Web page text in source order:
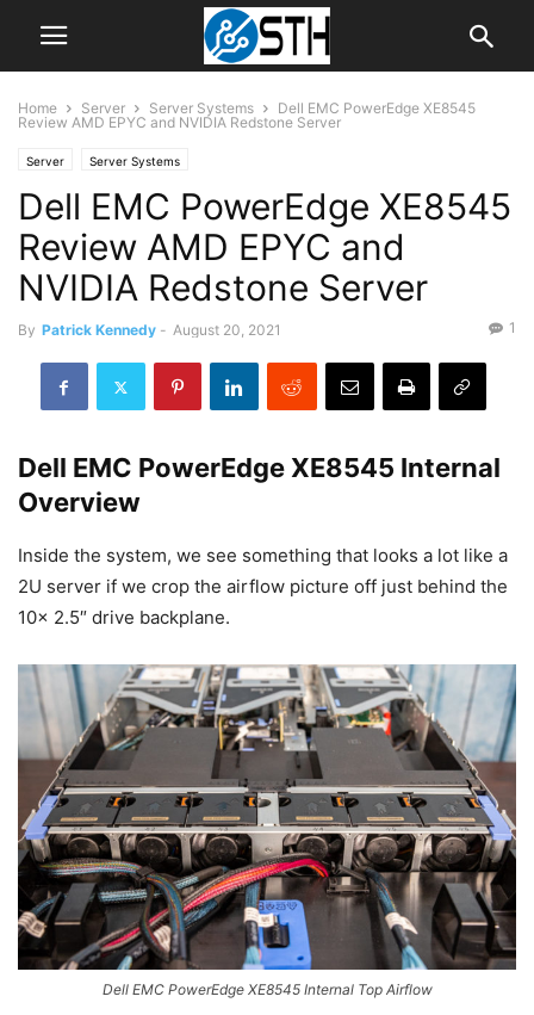
Home Server Server Systems
Dell EMC PowerEdge XE8545
Review AMD EPYC and NVIDIA Redstone Server
Server Server Systems
Dell EMC PowerEdge XE8545
Review AMD EPYC and
NVIDIA Redstone Server
By Patrick Kennedy - August 20, 2021 1
Dell EMC PowerEdge XE8545 Internal
Overview
Inside the system, we see something that looks a lot like a
2U server if we crop the airflow picture off just behind the
10x 2.5″ drive backplane.
Dell EMC PowerEdge XE8545 Internal Top Airflow